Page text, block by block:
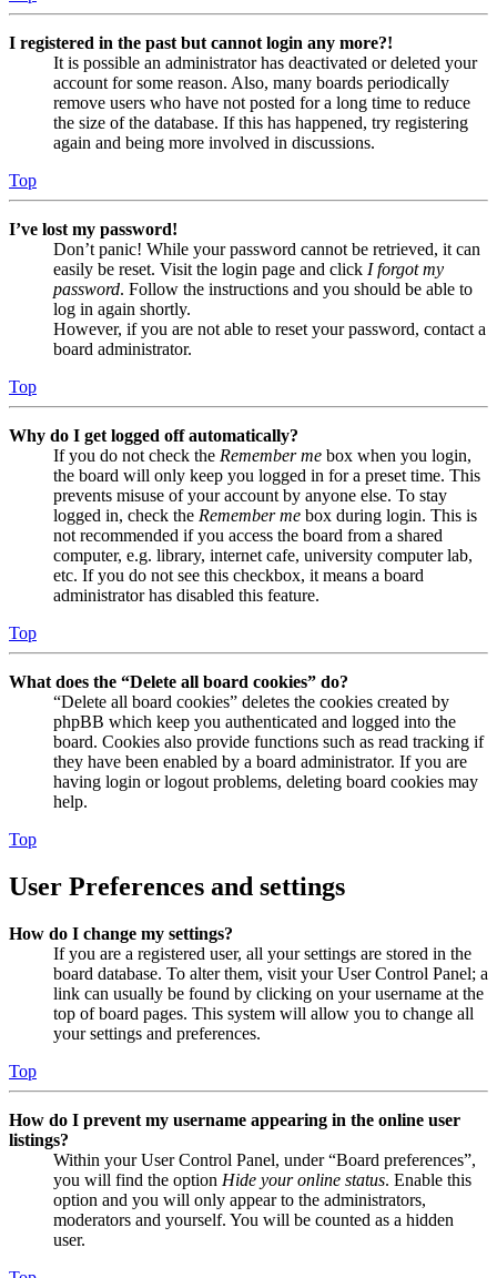
I registered in the past but cannot login any more?!
It is possible an administrator has deactivated or deleted your
account for some reason. Also, many boards periodically
remove users who have not posted for a long time to reduce
the size of the database. If this has happened, try registering
again and being more involved in discussions.
Top
I’ve lost my password!
Don’t panic! While your password cannot be retrieved, it can
easily be reset. Visit the login page and click I forgot my
password. Follow the instructions and you should be able to
log in again shortly.
However, if you are not able to reset your password, contact a
board administrator.
Top
Why do I get logged off automatically?
If you do not check the Remember me box when you login,
the board will only keep you logged in for a preset time. This
prevents misuse of your account by anyone else. To stay
logged in, check the Remember me box during login. This is
not recommended if you access the board from a shared
computer, e.g. library, internet cafe, university computer lab,
etc. If you do not see this checkbox, it means a board
administrator has disabled this feature.
Top
What does the “Delete all board cookies” do?
“Delete all board cookies” deletes the cookies created by
phpBB which keep you authenticated and logged into the
board. Cookies also provide functions such as read tracking if
they have been enabled by a board administrator. If you are
having login or logout problems, deleting board cookies may
help.
Top
User Preferences and settings
How do I change my settings?
If you are a registered user, all your settings are stored in the
board database. To alter them, visit your User Control Panel; a
link can usually be found by clicking on your username at the
top of board pages. This system will allow you to change all
your settings and preferences.
Top
How do I prevent my username appearing in the online user
listings?
Within your User Control Panel, under “Board preferences”,
you will find the option Hide your online status. Enable this
option and you will only appear to the administrators,
moderators and yourself. You will be counted as a hidden
user.